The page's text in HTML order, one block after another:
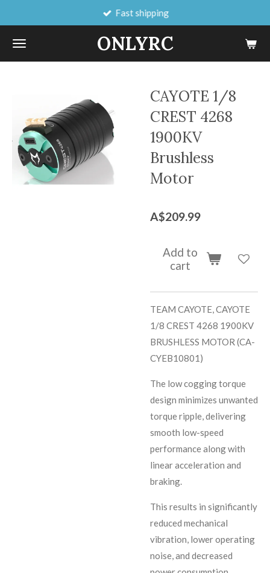
main
content
ONLYRC
Fast shipping
CAYOTE 1/8
CREST 4268
1900KV
Brushless
Motor
A$209.99
Add to
cart
TEAM CAYOTE, CAYOTE
1/8 CREST 4268 1900KV
BRUSHLESS MOTOR (CA-
CYEB10801)
The low cogging torque
design minimizes unwanted
torque ripple, delivering
smooth low-speed
performance along with
linear acceleration and
braking.
This results in significantly
reduced mechanical
vibration, lower operating
noise, and decreased